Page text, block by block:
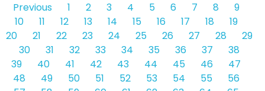
Previous 1 2 3 4 5 6 7 8
9
10
11 12 13 14 15 16 17 18
19
20
21 22 23 24 25 26 27 28
29
30
31 32 33 34 35 36 37
38
39
40 41 42 43 44 45 46
47
48
49 50 51 52 53 54 55
56